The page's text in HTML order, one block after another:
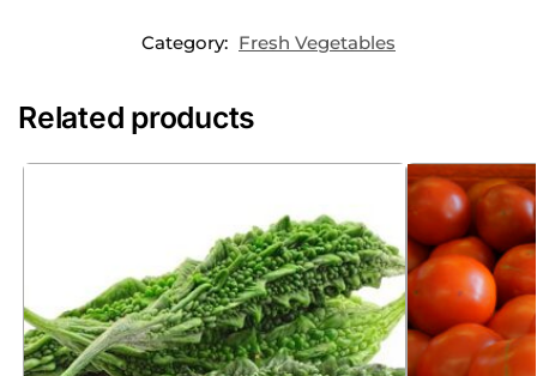
Category: Fresh Vegetables
Related products